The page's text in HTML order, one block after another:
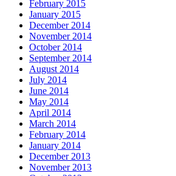
February 2015
January 2015
December 2014
November 2014
October 2014
September 2014
August 2014
July 2014
June 2014
May 2014
April 2014
March 2014
February 2014
January 2014
December 2013
November 2013